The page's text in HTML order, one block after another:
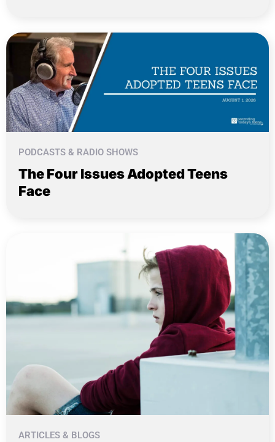
PODCASTS & RADIO SHOWS
The Four Issues Adopted Teens
Face
ARTICLES & BLOGS